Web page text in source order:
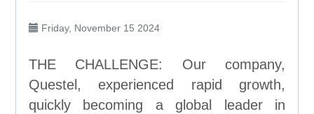
Friday, November 15 2024
THE CHALLENGE: Our company,
Questel, experienced rapid growth,
quickly becoming a global leader in